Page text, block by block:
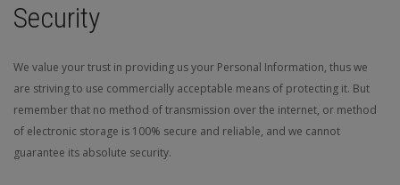
Security
We value your trust in providing us your Personal Information, thus we
are striving to use commercially acceptable means of protecting it. But
remember that no method of transmission over the internet, or method
of electronic storage is 100% secure and reliable, and we cannot
guarantee its absolute security.